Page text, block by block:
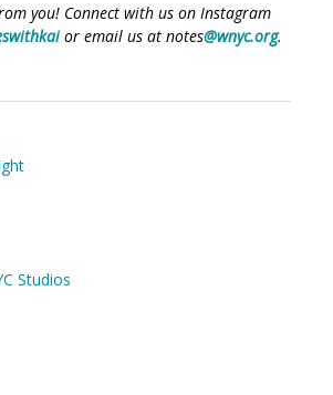
you! Connect with us on Instagram
or email us at notes@wnyc.org.
Studios